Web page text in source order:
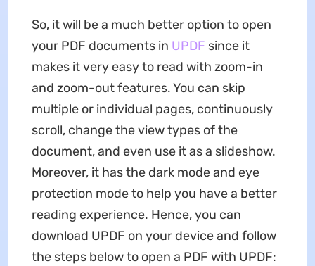
So, it will be a much better option to open
your PDF documents in UPDF since it
makes it very easy to read with zoom-in
and zoom-out features. You can skip
multiple or individual pages, continuously
scroll, change the view types of the
document, and even use it as a slideshow.
Moreover, it has the dark mode and eye
protection mode to help you have a better
reading experience. Hence, you can
download UPDF on your device and follow
the steps below to open a PDF with UPDF: